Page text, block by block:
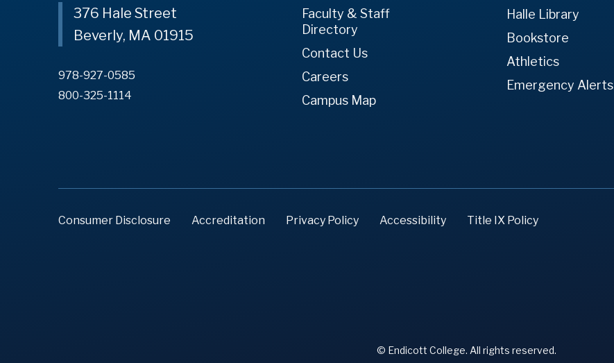
376 Hale Street
Beverly, MA 01915
978-927-0585
800-325-1114
Faculty & Staff
Directory
Contact Us
Careers
Campus Map
Halle Library
Bookstore
Athletics
Emergency Alerts
Consumer Disclosure Accreditation Privacy Policy Accessibility Title IX Policy
© Endicott College. All rights reserved.